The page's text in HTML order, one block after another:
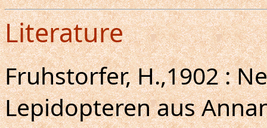
Literature
Fruhstorfer, H.,1902 :
Lepidopteren aus